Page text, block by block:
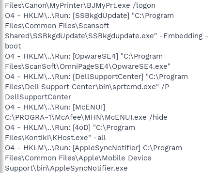
Files\Canon\MyPrinter\BJMyPrt.exe /logon
O4 - HKLM\..\Run: [SSBkgdUpdate] "C:\Program
Files\Common Files\Scansoft
Shared\SSBkgdUpdate\SSBkgdupdate.exe" -Embedding -
boot
O4 - HKLM\..\Run: [OpwareSE4] "C:\Program
Files\ScanSoft\OmniPageSE4\OpwareSE4.exe"
O4 - HKLM\..\Run: [DellSupportCenter] "C:\Program
Files\Dell Support Center\bin\sprtcmd.exe" /P
DellSupportCenter
O4 - HKLM\..\Run: [McENUI]
C:\PROGRA~1\McAfee\MHN\McENUI.exe /hide
O4 - HKLM\..\Run: [4oD] "C:\Program
Files\Kontiki\KHost.exe" -all
O4 - HKLM\..\Run: [AppleSyncNotifier] C:\Program
Files\Common Files\Apple\Mobile Device
Support\bin\AppleSyncNotifier.exe